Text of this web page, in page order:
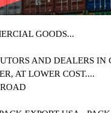
GOODS...
AND DEALERS IN
AT LOWER COST....